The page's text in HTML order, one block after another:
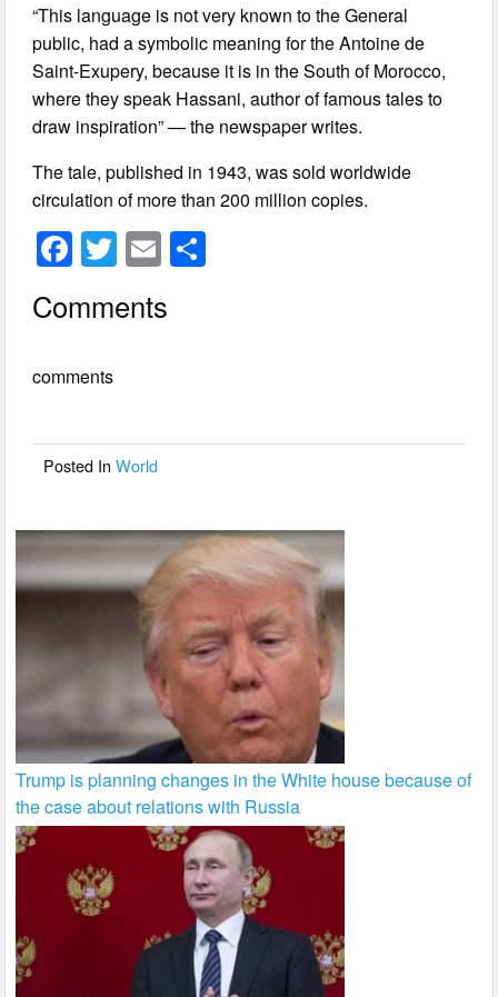
“This language is not very known to the General
public, had a symbolic meaning for the Antoine de
Saint-Exupery, because it is in the South of Morocco,
where they speak Hassani, author of famous tales to
draw inspiration” — the newspaper writes.
The tale, published in 1943, was sold worldwide
circulation of more than 200 million copies.
F
c
b
o
T
wi
tt
E
ail
Comments
comments
Posted InWorld
Trump is planning changes in the White house because of
the case about relations with Russia